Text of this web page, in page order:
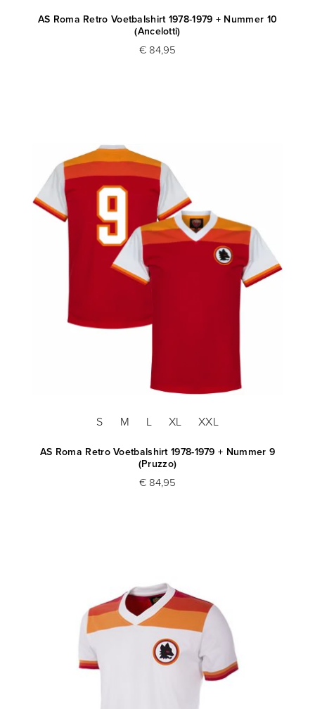
AS Roma Retro Voetbalshirt 1978-1979 + Nummer 10
(Ancelotti)
€ 84,95
S M L XL XXL
AS Roma Retro Voetbalshirt 1978-1979 + Nummer 9
(Pruzzo)
€ 84,95